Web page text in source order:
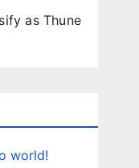
as Thune
world!